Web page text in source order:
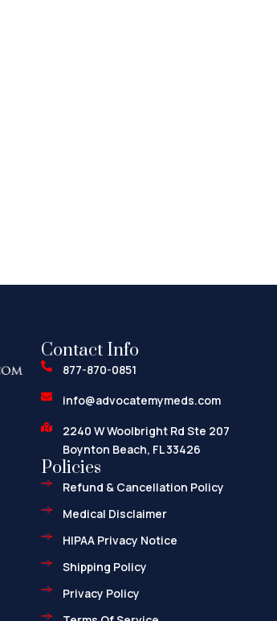
Contact Info
877-870-0851
info@advocatemymeds.com
2240 W Woolbright Rd Ste 207
Boynton Beach, FL 33426
Policies
Refund & Cancellation Policy
Medical Disclaimer
HIPAA Privacy Notice
Shipping Policy
Privacy Policy